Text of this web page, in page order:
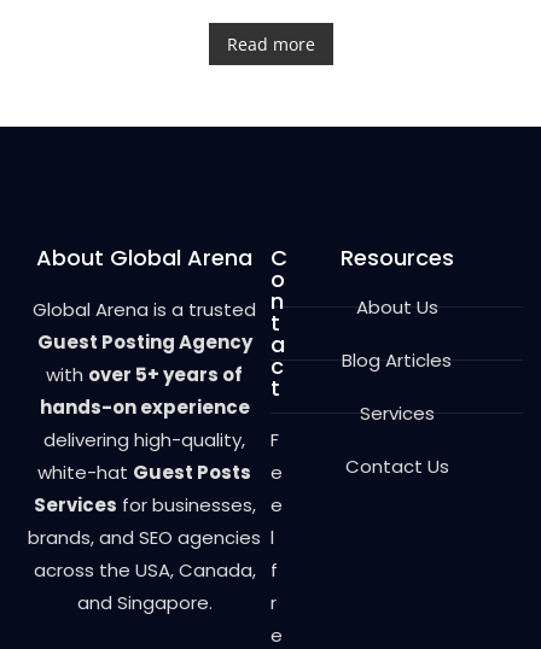
a
e
d
t
Read more
About Global Arena
Global Arena is a trusted
Guest Posting Agency
with over 5+ years of
hands-on experience
delivering high-quality,
white-hat Guest Posts
Services for businesses,
brands, and SEO agencies
across the USA, Canada,
and Singapore.
C
o
n
t
a
c
t
F
e
e
l
f
r
e
Resources
About Us
Blog Articles
Services
Contact Us